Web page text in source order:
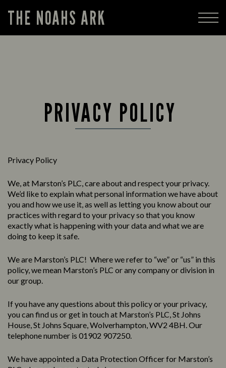
THE NOAHS ARK
PRIVACY POLICY
Privacy Policy
We, at Marston’s PLC, care about and respect your privacy.
We’d like to explain what personal information we have about
you and how we use it, as well as letting you know about our
practices with regard to your privacy so that you know
exactly what is happening with your data and what we are
doing to keep it safe.
We are Marston’s PLC! Where we refer to “we” or “us” in this
policy, we mean Marston’s PLC or any company or division in
our group.
If you have any questions about this policy or your privacy,
you can find us or get in touch at Marston’s PLC, St Johns
House, St Johns Square, Wolverhampton, WV2 4BH. Our
telephone number is 01902 907250.
We have appointed a Data Protection Officer for Marston’s